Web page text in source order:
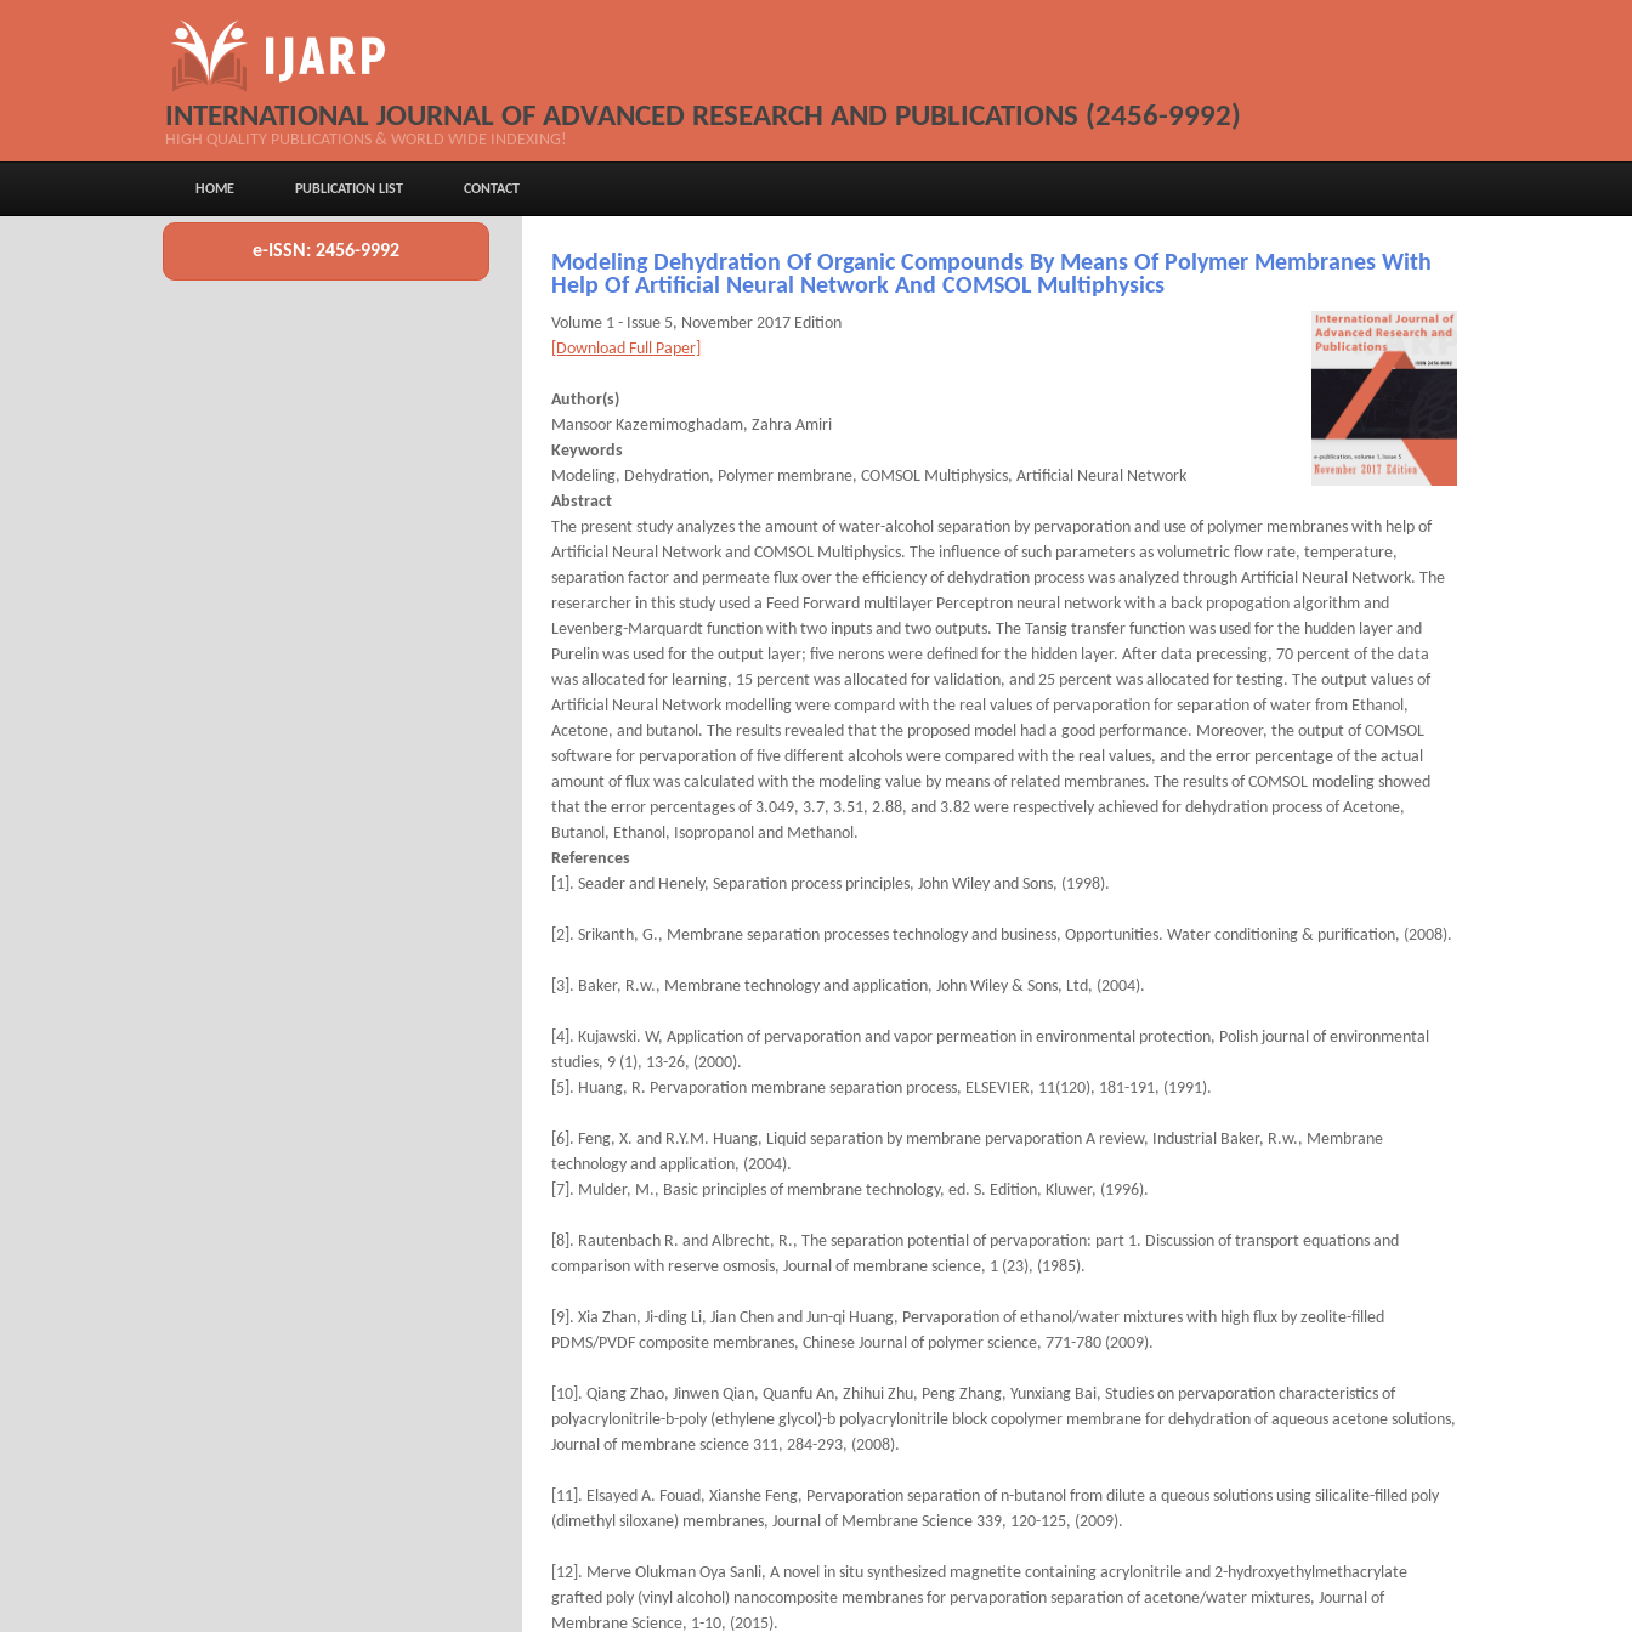
INTERNATIONAL JOURNAL OF ADVANCED RESEARCH AND PUBLICATIONS (2456-9992)
HIGH QUALITY PUBLICATIONS & WORLD WIDE INDEXING!
HOME PUBLICATION LIST CONTACT
e-ISSN: 2456-9992
Modeling Dehydration Of Organic Compounds By Means Of Polymer Membranes With
Help Of Artificial Neural Network And COMSOL Multiphysics
Volume 1 - Issue 5, November 2017 Edition
[Download Full Paper]
Author(s)
Mansoor Kazemimoghadam, Zahra Amiri
Keywords
Modeling, Dehydration, Polymer membrane, COMSOL Multiphysics, Artificial Neural Network
Abstract
The present study analyzes the amount of water-alcohol separation by pervaporation and use of polymer membranes with help of
Artificial Neural Network and COMSOL Multiphysics. The influence of such parameters as volumetric flow rate, temperature,
separation factor and permeate flux over the efficiency of dehydration process was analyzed through Artificial Neural Network. The
reserarcher in this study used a Feed Forward multilayer Perceptron neural network with a back propogation algorithm and
Levenberg-Marquardt function with two inputs and two outputs. The Tansig transfer function was used for the hudden layer and
Purelin was used for the output layer; five nerons were defined for the hidden layer. After data precessing, 70 percent of the data
was allocated for learning, 15 percent was allocated for validation, and 25 percent was allocated for testing. The output values of
Artificial Neural Network modelling were compard with the real values of pervaporation for separation of water from Ethanol,
Acetone, and butanol. The results revealed that the proposed model had a good performance. Moreover, the output of COMSOL
software for pervaporation of five different alcohols were compared with the real values, and the error percentage of the actual
amount of flux was calculated with the modeling value by means of related membranes. The results of COMSOL modeling showed
that the error percentages of 3.049, 3.7, 3.51, 2.88, and 3.82 were respectively achieved for dehydration process of Acetone,
Butanol, Ethanol, Isopropanol and Methanol.
References
[1]. Seader and Henely, Separation process principles, John Wiley and Sons, (1998).
[2]. Srikanth, G., Membrane separation processes technology and business, Opportunities. Water conditioning & purification, (2008).
[3]. Baker, R.w., Membrane technology and application, John Wiley & Sons, Ltd, (2004).
[4]. Kujawski. W, Application of pervaporation and vapor permeation in environmental protection, Polish journal of environmental
studies, 9 (1), 13-26, (2000).
[5]. Huang, R. Pervaporation membrane separation process, ELSEVIER, 11(120), 181-191, (1991).
[6]. Feng, X. and R.Y.M. Huang, Liquid separation by membrane pervaporation A review, Industrial Baker, R.w., Membrane
technology and application, (2004).
[7]. Mulder, M., Basic principles of membrane technology, ed. S. Edition, Kluwer, (1996).
[8]. Rautenbach R. and Albrecht, R., The separation potential of pervaporation: part 1. Discussion of transport equations and
comparison with reserve osmosis, Journal of membrane science, 1 (23), (1985).
[9]. Xia Zhan, Ji-ding Li, Jian Chen and Jun-qi Huang, Pervaporation of ethanol/water mixtures with high flux by zeolite-filled
PDMS/PVDF composite membranes, Chinese Journal of polymer science, 771-780 (2009).
[10]. Qiang Zhao, Jinwen Qian, Quanfu An, Zhihui Zhu, Peng Zhang, Yunxiang Bai, Studies on pervaporation characteristics of
polyacrylonitrile-b-poly (ethylene glycol)-b polyacrylonitrile block copolymer membrane for dehydration of aqueous acetone solutions,
Journal of membrane science 311, 284-293, (2008).
[11]. Elsayed A. Fouad, Xianshe Feng, Pervaporation separation of n-butanol from dilute a queous solutions using silicalite-filled poly
(dimethyl siloxane) membranes, Journal of Membrane Science 339, 120-125, (2009).
[12]. Merve Olukman Oya Sanli, A novel in situ synthesized magnetite containing acrylonitrile and 2-hydroxyethylmethacrylate
grafted poly (vinyl alcohol) nanocomposite membranes for pervaporation separation of acetone/water mixtures, Journal of
Membrane Science, 1-10, (2015).